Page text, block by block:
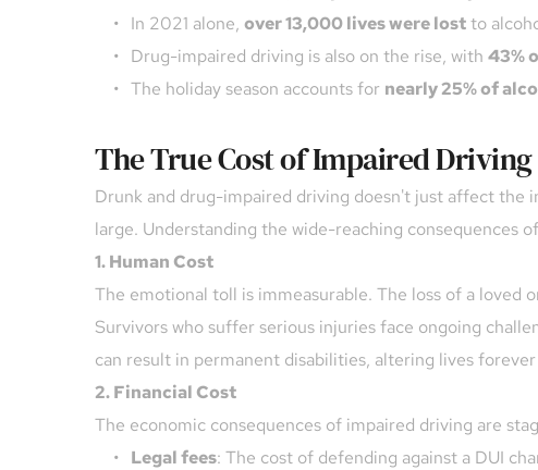
In 2021 alone, over 13,000 lives were lost to
Drug-impaired driving is also on the rise, with 43%
The holiday season accounts for nearly 25% of
The True Cost of Impaired Driving
Drunk and drug-impaired driving doesn't just affect the
large. Understanding the wide-reaching consequences
1. Human Cost
The emotional toll is immeasurable. The loss of a
Survivors who suffer serious injuries face ongoing
can result in permanent disabilities, altering lives
2. Financial Cost
The economic consequences of impaired driving are
Legal fees: The cost of defending against a DUI